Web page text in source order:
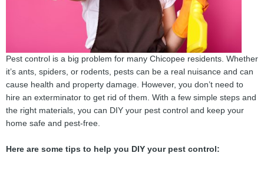
Pest control is a big problem for many Chicopee residents. Whether
it’s ants, spiders, or rodents, pests can be a real nuisance and can
cause health and property damage. However, you don’t need to
hire an exterminator to get rid of them. With a few simple steps and
the right materials, you can DIY your pest control and keep your
home safe and pest-free.
Here are some tips to help you DIY your pest control: